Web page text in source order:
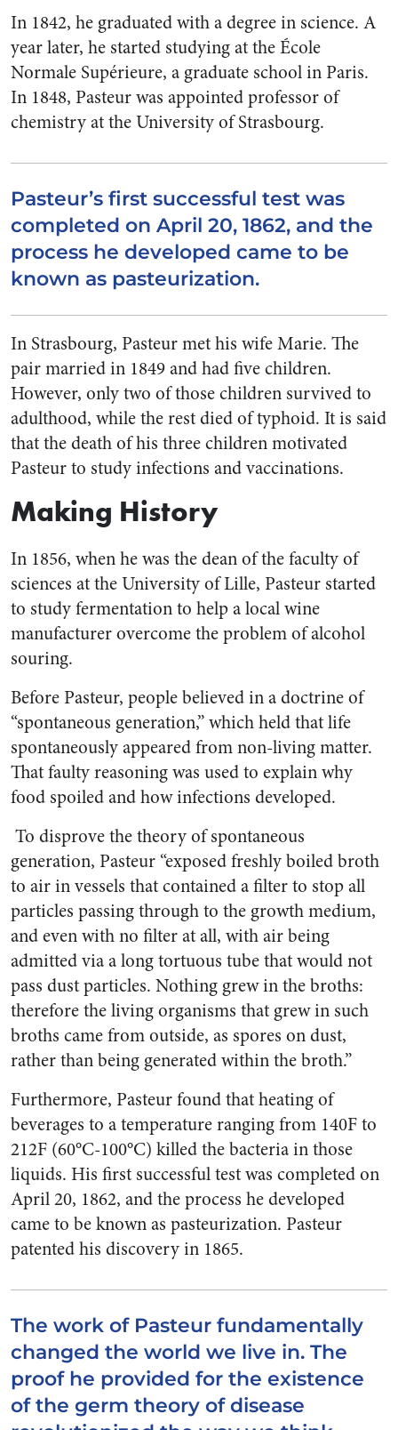
In 1842, he graduated with a degree in science. A
year later, he started studying at the École
Normale Supérieure, a graduate school in Paris.
In 1848, Pasteur was appointed professor of
chemistry at the University of Strasbourg.
Pasteur’s first successful test was
completed on April 20, 1862, and the
process he developed came to be
known as pasteurization.
In Strasbourg, Pasteur met his wife Marie. The
pair married in 1849 and had five children.
However, only two of those children survived to
adulthood, while the rest died of typhoid. It is said
that the death of his three children motivated
Pasteur to study infections and vaccinations.
Making History
In 1856, when he was the dean of the faculty of
sciences at the University of Lille, Pasteur started
to study fermentation to help a local wine
manufacturer overcome the problem of alcohol
souring.
Before Pasteur, people believed in a doctrine of
“spontaneous generation,” which held that life
spontaneously appeared from non-living matter.
That faulty reasoning was used to explain why
food spoiled and how infections developed.
To disprove the theory of spontaneous
generation, Pasteur “exposed freshly boiled broth
to air in vessels that contained a filter to stop all
particles passing through to the growth medium,
and even with no filter at all, with air being
admitted via a long tortuous tube that would not
pass dust particles. Nothing grew in the broths:
therefore the living organisms that grew in such
broths came from outside, as spores on dust,
rather than being generated within the broth.”
Furthermore, Pasteur found that heating of
beverages to a temperature ranging from 140F to
212F (60°C-100°C) killed the bacteria in those
liquids. His first successful test was completed on
April 20, 1862, and the process he developed
came to be known as pasteurization. Pasteur
patented his discovery in 1865.
The work of Pasteur fundamentally
changed the world we live in. The
proof he provided for the existence
of the germ theory of disease